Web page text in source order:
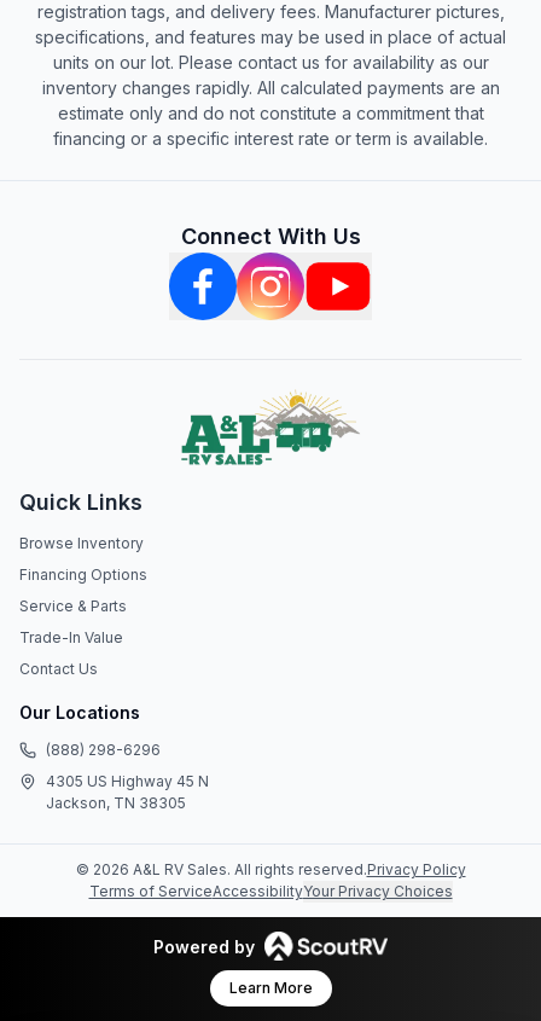
registration tags, and delivery fees. Manufacturer pictures,
specifications, and features may be used in place of actual
units on our lot. Please contact us for availability as our
inventory changes rapidly. All calculated payments are an
estimate only and do not constitute a commitment that
financing or a specific interest rate or term is available.
Connect With Us
Quick Links
Browse Inventory
Financing Options
Service & Parts
Trade-In Value
Contact Us
Our Locations
(888) 298-6296
4305 US Highway 45 N
Jackson, TN 38305
© 2026 A&L RV Sales. All rights reserved.Privacy Policy
Terms of ServiceAccessibilityYour Privacy Choices
Powered by
Learn More